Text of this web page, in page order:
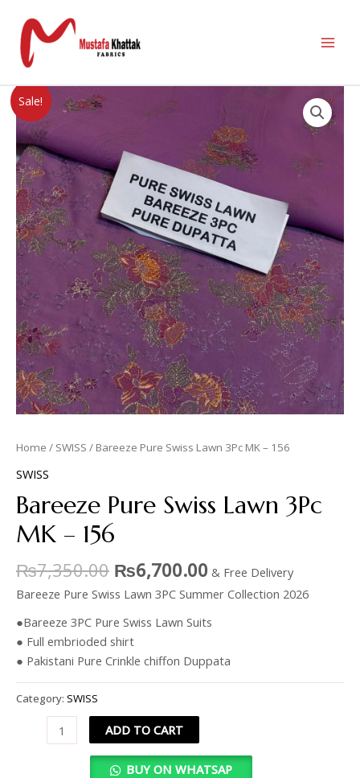
Sale!
Home / SWISS / Bareeze Pure Swiss Lawn 3Pc MK – 156
SWISS
Bareeze Pure Swiss Lawn 3Pc
MK – 156
₨7,350.00 ₨6,700.00 & Free Delivery
Bareeze Pure Swiss Lawn 3PC Summer Collection 2026
●Bareeze 3PC Pure Swiss Lawn Suits
● Full embrioded shirt
● Pakistani Pure Crinkle chiffon Duppata
Category: SWISS
ADD TO CART
BUY ON WHATSAP